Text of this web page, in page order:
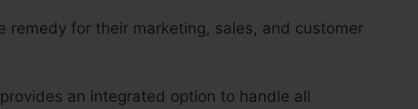
for their marketing, sales, and customer
an integrated option to handle all